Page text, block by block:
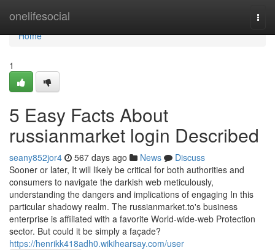
onelifesocial
Home
Home
1
5 Easy Facts About
russianmarket login Described
seany852jor4 567 days ago News
Discuss
Sooner or later, It will likely be critical for both authorities and
consumers to navigate the darkish web meticulously,
understanding the dangers and implications of engaging In this
particular shadowy realm. The russianmarket.to's business
enterprise is affiliated with a favorite World-wide-web Protection
sector. But could it be simply a façade?
https://henrikk418adh0.wikihearsay.com/user